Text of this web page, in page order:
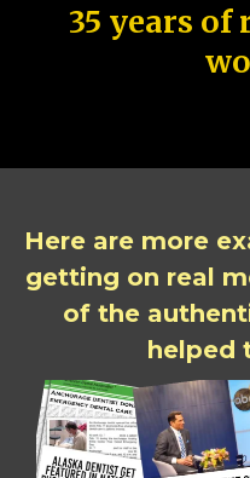
35 years
Here are more
getting on real
of the
helped